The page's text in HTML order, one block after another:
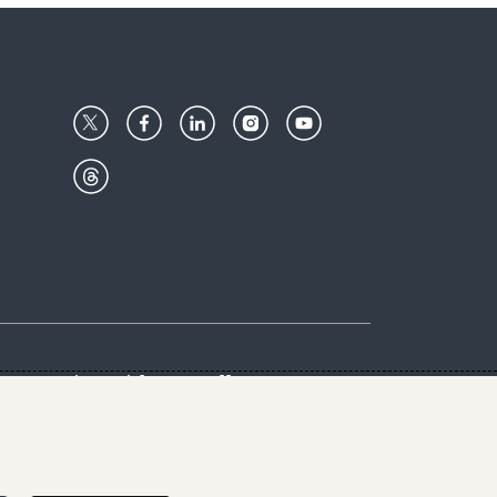
Give with usGoalkeepers